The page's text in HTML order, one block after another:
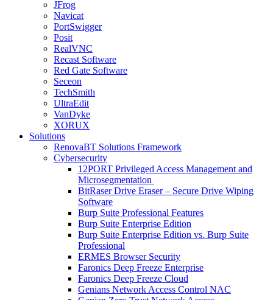
JFrog
Navicat
PortSwigger
Posit
RealVNC
Recast Software
Red Gate Software
Seceon
TechSmith
UltraEdit
VanDyke
XORUX
Solutions
RenovaBT Solutions Framework
Cybersecurity
12PORT Privileged Access Management and
Microsegmentation
BitRaser Drive Eraser – Secure Drive Wiping
Software
Burp Suite Professional Features
Burp Suite Enterprise Edition
Burp Suite Enterprise Edition vs. Burp Suite
Professional
ERMES Browser Security
Faronics Deep Freeze Enterprise
Faronics Deep Freeze Cloud
Genians Network Access Control NAC